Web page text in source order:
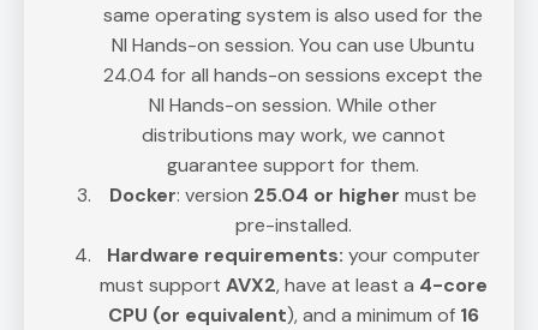
same operating system is also used for the
NI Hands-on session. You can use Ubuntu
24.04 for all hands-on sessions except the
NI Hands-on session. While other
distributions may work, we cannot
guarantee support for them.
Docker: version 25.04 or higher must be
pre-installed.
Hardware requirements: your computer
must support AVX2, have at least a 4-core
CPU (or equivalent), and a minimum of 16